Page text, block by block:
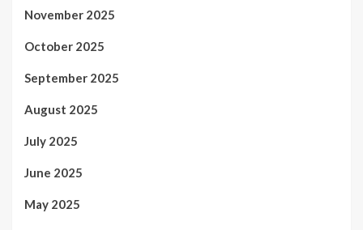
November 2025
October 2025
September 2025
August 2025
July 2025
June 2025
May 2025